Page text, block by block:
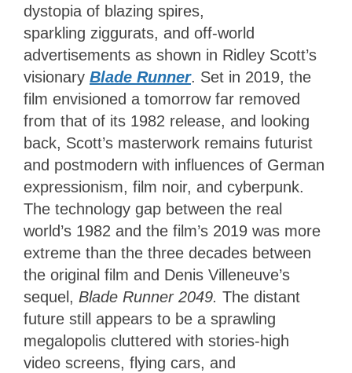
dystopia of blazing spires,
sparkling ziggurats, and off-world
advertisements as shown in Ridley Scott’s
visionary Blade Runner. Set in 2019, the
film envisioned a tomorrow far removed
from that of its 1982 release, and looking
back, Scott’s masterwork remains futurist
and postmodern with influences of German
expressionism, film noir, and cyberpunk.
The technology gap between the real
world’s 1982 and the film’s 2019 was more
extreme than the three decades between
the original film and Denis Villeneuve’s
sequel, Blade Runner 2049. The distant
future still appears to be a sprawling
megalopolis cluttered with stories-high
video screens, flying cars, and